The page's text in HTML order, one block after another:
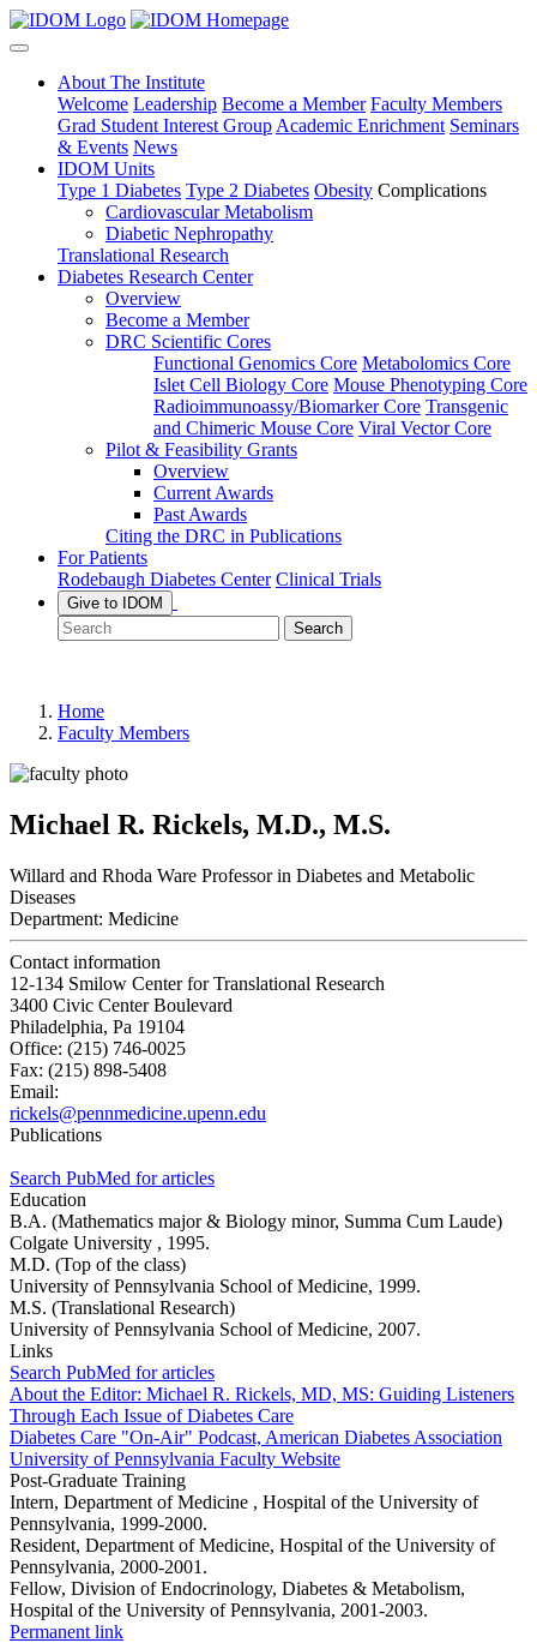
About The Institute
Welcome Leadership Become a Member Faculty Members
Grad Student Interest Group Academic Enrichment Seminars
& Events News
IDOM Units
Type 1 Diabetes Type 2 Diabetes Obesity Complications
Cardiovascular Metabolism
Diabetic Nephropathy
Translational Research
Diabetes Research Center
Overview
Become a Member
DRC Scientific Cores
Functional Genomics Core Metabolomics Core
Islet Cell Biology Core Mouse Phenotyping Core
Radioimmunoassy/Biomarker Core Transgenic
and Chimeric Mouse Core Viral Vector Core
Pilot & Feasibility Grants
Overview
Current Awards
Past Awards
Citing the DRC in Publications
For Patients
Rodebaugh Diabetes Center Clinical Trials
Give to IDOM
Search
Home
Faculty Members
Michael R. Rickels, M.D., M.S.
Willard and Rhoda Ware Professor in Diabetes and Metabolic
Diseases
Department: Medicine
Contact information
12-134 Smilow Center for Translational Research
3400 Civic Center Boulevard
Philadelphia, Pa 19104
Office: (215) 746-0025
Fax: (215) 898-5408
Email:
rickels@pennmedicine.upenn.edu
Publications
Search PubMed for articles
Education
B.A. (Mathematics major & Biology minor, Summa Cum Laude)
Colgate University , 1995.
M.D. (Top of the class)
University of Pennsylvania School of Medicine, 1999.
M.S. (Translational Research)
University of Pennsylvania School of Medicine, 2007.
Links
Search PubMed for articles
About the Editor: Michael R. Rickels, MD, MS: Guiding Listeners
Through Each Issue of Diabetes Care
Diabetes Care "On-Air" Podcast, American Diabetes Association
University of Pennsylvania Faculty Website
Post-Graduate Training
Intern, Department of Medicine , Hospital of the University of
Pennsylvania, 1999-2000.
Resident, Department of Medicine, Hospital of the University of
Pennsylvania, 2000-2001.
Fellow, Division of Endocrinology, Diabetes & Metabolism,
Hospital of the University of Pennsylvania, 2001-2003.
Permanent link